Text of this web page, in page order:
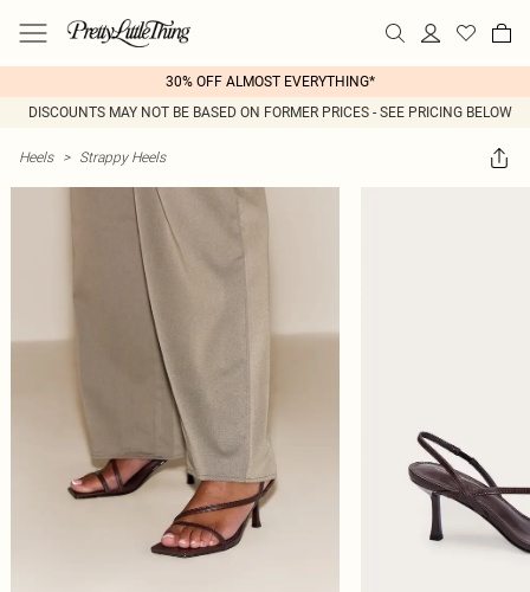
30% OFF ALMOST EVERYTHING*
DISCOUNTS MAY NOT BE BASED ON FORMER PRICES - SEE PRICING BELOW
Heels > Strappy Heels